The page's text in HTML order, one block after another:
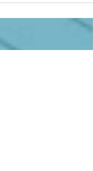
& Company has helped
an average 39%
revenues through